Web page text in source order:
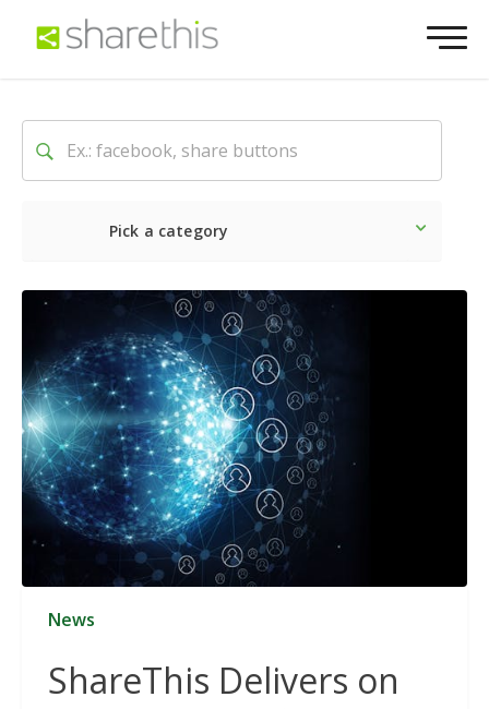
Pick a category
Latest Social
News
ShareThis Delivers on